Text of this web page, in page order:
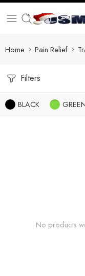
Home Pain Relief
Filters
BLACK
No products